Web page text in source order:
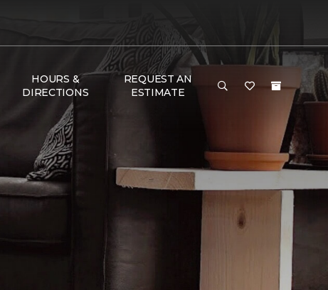
HOURS &
DIRECTIONS
REQUEST AN
ESTIMATE